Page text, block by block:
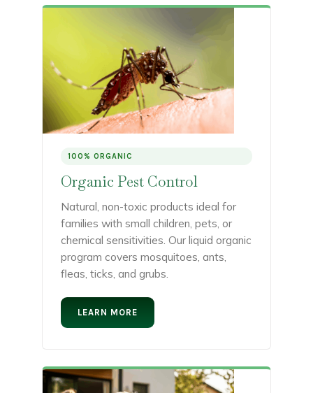
100% ORGANIC
Organic Pest Control
Natural, non-toxic products ideal for
families with small children, pets, or
chemical sensitivities. Our liquid organic
program covers mosquitoes, ants,
fleas, ticks, and grubs.
LEARN MORE